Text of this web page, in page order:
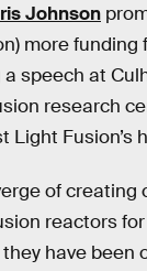
Johnson
more funding
speech at
research
Light Fusion’s
of creating
reactors
have been